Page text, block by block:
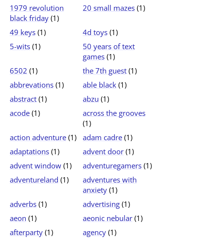
1979 revolution
black friday (1)
20 small mazes (1)
49 keys (1) 4d toys (1)
5-wits (1)
50 years of text
games (1)
6502 (1) the 7th guest (1)
abbrevations (1) able black (1)
abstract (1) abzu (1)
acode (1)
across the grooves
(1)
action adventure (1) adam cadre (1)
adaptations (1) advent door (1)
advent window (1) adventuregamers (1)
adventureland (1)
adventures with
anxiety (1)
adverbs (1) advertising (1)
aeon (1) aeonic nebular (1)
afterparty (1) agency (1)